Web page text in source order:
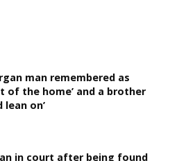
man remembered as
of the home’ and a brother
lean on’
in court after being found